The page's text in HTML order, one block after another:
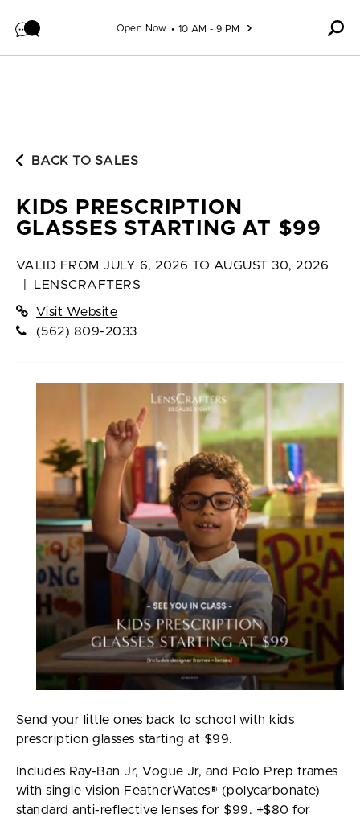
Open Now 10 AM - 9 PM
BACK TO SALES
KIDS PRESCRIPTION
GLASSES STARTING AT $99
VALID FROM JULY 6, 2026 TO AUGUST 30, 2026
LENSCRAFTERS
Visit Website
(562) 809-2033
Send your little ones back to school with kids
prescription glasses starting at $99.
Includes Ray-Ban Jr, Vogue Jr, and Polo Prep frames
with single vision FeatherWates® (polycarbonate)
standard anti-reflective lenses for $99. +$80 for